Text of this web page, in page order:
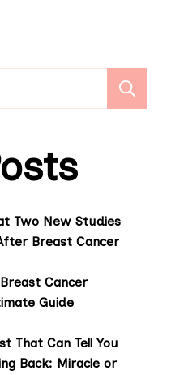
Two New Studies
Breast Cancer
Cancer
Guide
That Can Tell You
Back: Miracle or